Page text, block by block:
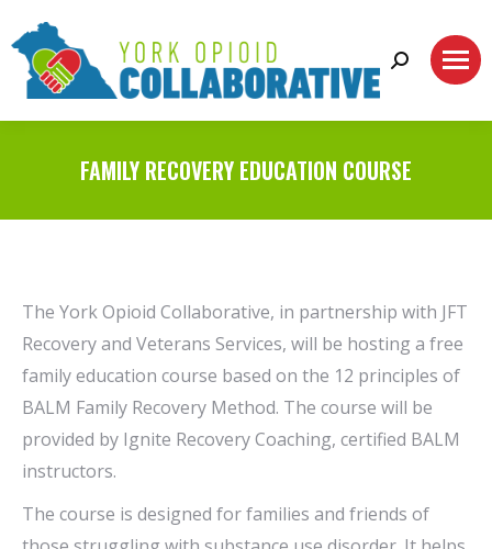
Search:
FAMILY RECOVERY EDUCATION COURSE
The York Opioid Collaborative, in partnership with JFT
Recovery and Veterans Services, will be hosting a free
family education course based on the 12 principles of
BALM Family Recovery Method. The course will be
provided by Ignite Recovery Coaching, certified BALM
instructors.
The course is designed for families and friends of